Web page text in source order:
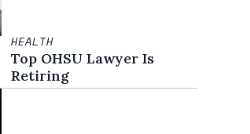
HEALTH
Top OHSU Lawyer Is
Retiring